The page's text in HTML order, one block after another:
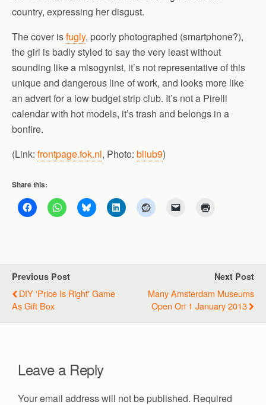
country, expressing her disgust.
The cover isfugly, poorly photographed (smartphone?),
the girl is badly styled to say the very least without
sounding like a misogynist, it’s not representative of this
unique and dangerous line of work, and looks more like
an advert for a low budget strip club. It’s not a Pirelli
calendar with hot models, it’s trash and belongs in a
bonfire.
(Link: frontpage.fok.nl, Photo: bliub9)
Share this:
Previous Post
DIY 'Price Is Right' Game
As Gift Box
Next Post
Many Amsterdam Museums
Open On 1 January 2013
Leave a Reply
Your email address will not be published. Required